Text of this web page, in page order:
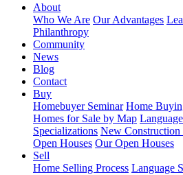
About
Who We Are Our Advantages
Philanthropy
Community
News
Blog
Contact
Buy
Homebuyer Seminar Home
Homes for Sale by Map
Specializations New Construction
Open Houses Our Open Houses
Sell
Home Selling Process Language